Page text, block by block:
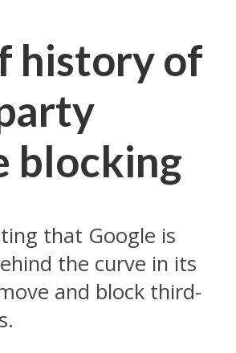
history of
blocking
that Google is
the curve in its
and block third-